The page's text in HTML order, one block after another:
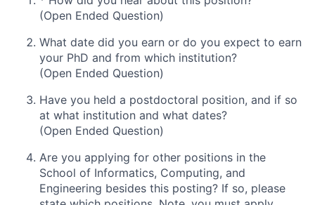
(Open Ended Question)
What date did you earn or do you expect to earn
your PhD and from which institution?
(Open Ended Question)
Have you held a postdoctoral position, and if so
at what institution and what dates?
(Open Ended Question)
Are you applying for other positions in the
School of Informatics, Computing, and
Engineering besides this posting? If so, please